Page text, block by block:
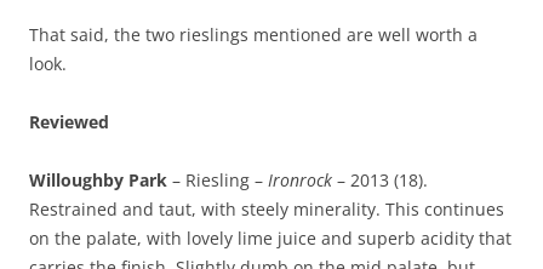
That said, the two rieslings mentioned are well worth a
look.
Reviewed
Willoughby Park – Riesling – Ironrock – 2013 (18).
Restrained and taut, with steely minerality. This continues
on the palate, with lovely lime juice and superb acidity that